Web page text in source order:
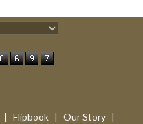
| Flipbook | Our Story |